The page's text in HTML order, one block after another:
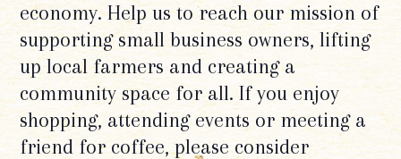
economy. Help us to reach our mission of
supporting small business owners, lifting
up local farmers and creating a
community space for all. If you enjoy
shopping, attending events or meeting a
friend for coffee, please consider